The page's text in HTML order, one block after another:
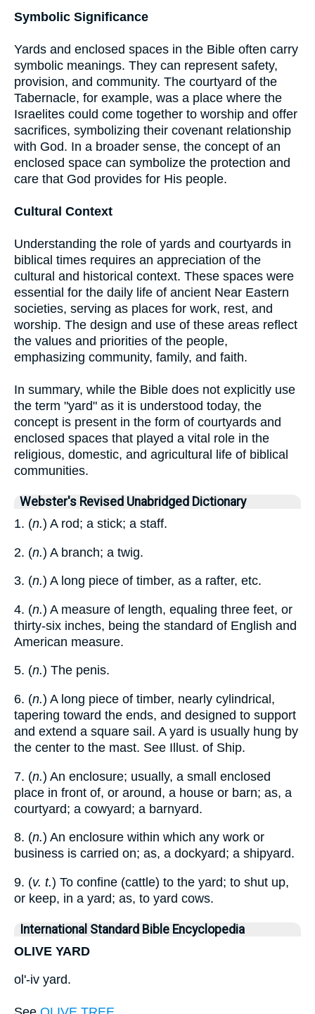
Symbolic Significance
Yards and enclosed spaces in the Bible often carry
symbolic meanings. They can represent safety,
provision, and community. The courtyard of the
Tabernacle, for example, was a place where the
Israelites could come together to worship and offer
sacrifices, symbolizing their covenant relationship
with God. In a broader sense, the concept of an
enclosed space can symbolize the protection and
care that God provides for His people.
Cultural Context
Understanding the role of yards and courtyards in
biblical times requires an appreciation of the
cultural and historical context. These spaces were
essential for the daily life of ancient Near Eastern
societies, serving as places for work, rest, and
worship. The design and use of these areas reflect
the values and priorities of the people,
emphasizing community, family, and faith.
In summary, while the Bible does not explicitly use
the term "yard" as it is understood today, the
concept is present in the form of courtyards and
enclosed spaces that played a vital role in the
religious, domestic, and agricultural life of biblical
communities.
Webster's Revised Unabridged Dictionary
1. (n.) A rod; a stick; a staff.
2. (n.) A branch; a twig.
3. (n.) A long piece of timber, as a rafter, etc.
4. (n.) A measure of length, equaling three feet, or
thirty-six inches, being the standard of English and
American measure.
5. (n.) The penis.
6. (n.) A long piece of timber, nearly cylindrical,
tapering toward the ends, and designed to support
and extend a square sail. A yard is usually hung by
the center to the mast. See Illust. of Ship.
7. (n.) An enclosure; usually, a small enclosed
place in front of, or around, a house or barn; as, a
courtyard; a cowyard; a barnyard.
8. (n.) An enclosure within which any work or
business is carried on; as, a dockyard; a shipyard.
9. (v. t.) To confine (cattle) to the yard; to shut up,
or keep, in a yard; as, to yard cows.
International Standard Bible Encyclopedia
OLIVE YARD
ol'-iv yard.